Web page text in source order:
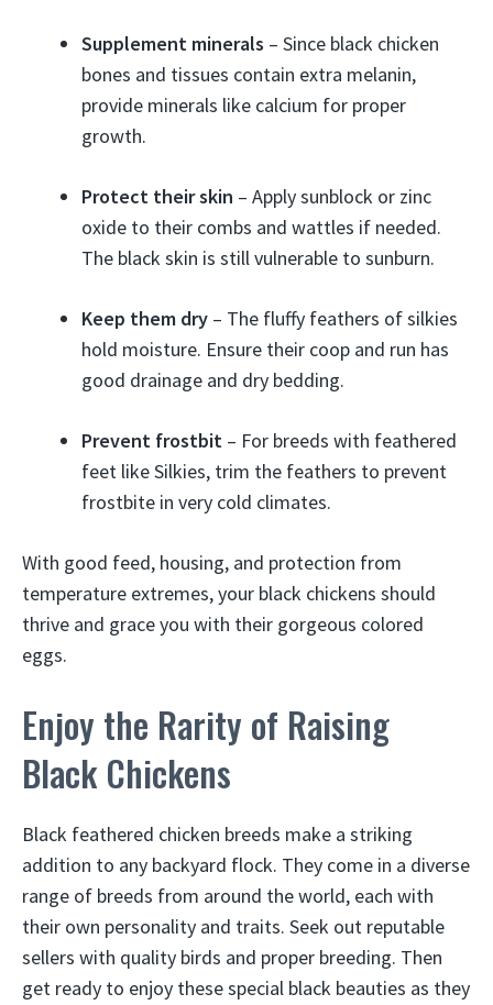
Supplement minerals – Since black chicken
bones and tissues contain extra melanin,
provide minerals like calcium for proper
growth.
Protect their skin – Apply sunblock or zinc
oxide to their combs and wattles if needed.
The black skin is still vulnerable to sunburn.
Keep them dry – The fluffy feathers of silkies
hold moisture. Ensure their coop and run has
good drainage and dry bedding.
Prevent frostbit – For breeds with feathered
feet like Silkies, trim the feathers to prevent
frostbite in very cold climates.
With good feed, housing, and protection from
temperature extremes, your black chickens should
thrive and grace you with their gorgeous colored
eggs.
Enjoy the Rarity of Raising
Black Chickens
Black feathered chicken breeds make a striking
addition to any backyard flock. They come in a diverse
range of breeds from around the world, each with
their own personality and traits. Seek out reputable
sellers with quality birds and proper breeding. Then
get ready to enjoy these special black beauties as they